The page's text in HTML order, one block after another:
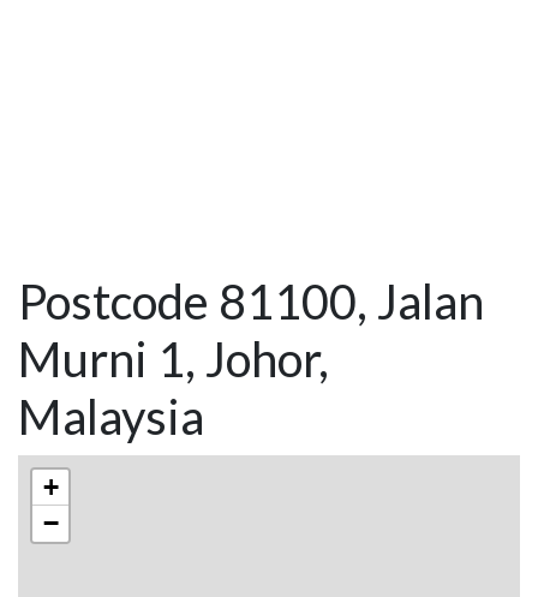
Postcode 81100, Jalan
Murni 1, Johor,
Malaysia
+
−